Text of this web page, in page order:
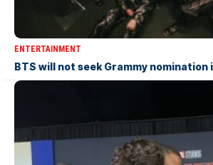
ENTERTAINMENT
BTS will not seek Grammy nomination